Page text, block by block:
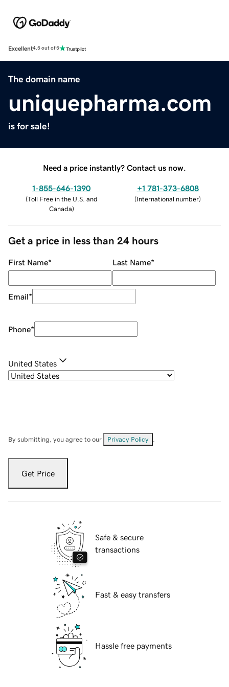
Excellent4.5 out of 5
The domain name
uniquepharma.com
is for sale!
Need a price instantly? Contact us now.
1-855-646-1390
(Toll Free in the U.S. and
Canada)
+1 781-373-6808
(International number)
Get a price in less than 24 hours
First Name* Last Name*
Email*
Phone*
United States
By submitting, you agree to our Privacy Policy
Get Price
Safe & secure
transactions
Fast & easy transfers
Hassle free payments